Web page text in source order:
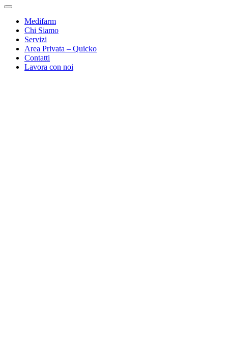
Medifarm
Chi Siamo
Servizi
Area Privata – Quicko
Contatti
Lavora con noi